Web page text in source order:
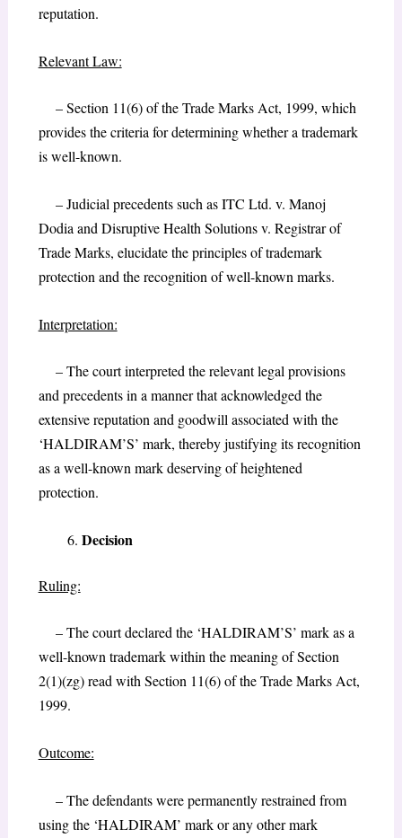
reputation.
Relevant Law:
– Section 11(6) of the Trade Marks Act, 1999, which
provides the criteria for determining whether a trademark
is well-known.
– Judicial precedents such as ITC Ltd. v. Manoj
Dodia and Disruptive Health Solutions v. Registrar of
Trade Marks, elucidate the principles of trademark
protection and the recognition of well-known marks.
Interpretation:
– The court interpreted the relevant legal provisions
and precedents in a manner that acknowledged the
extensive reputation and goodwill associated with the
‘HALDIRAM’S’ mark, thereby justifying its recognition
as a well-known mark deserving of heightened
protection.
Decision
Ruling:
– The court declared the ‘HALDIRAM’S’ mark as a
well-known trademark within the meaning of Section
2(1)(zg) read with Section 11(6) of the Trade Marks Act,
1999.
Outcome:
– The defendants were permanently restrained from
using the ‘HALDIRAM’ mark or any other mark